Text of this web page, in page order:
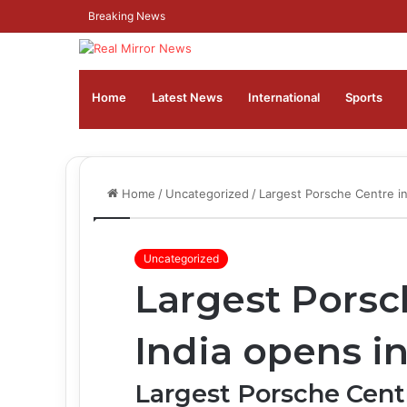
Breaking News
Home Latest News ⁠International Sports
Home / Uncategorized / Largest Porsche Centre
Uncategorized
Largest
India opens
Largest Porsche